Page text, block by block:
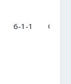
6-1-1 OC